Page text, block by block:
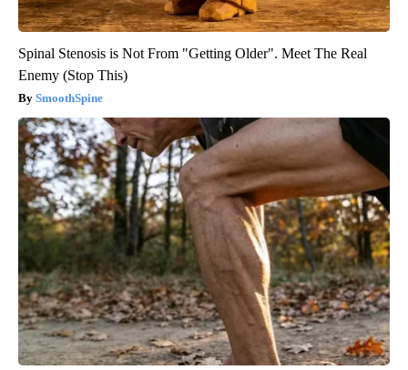
Spinal Stenosis is Not From "Getting Older". Meet The Real
Enemy (Stop This)
SmoothSpine